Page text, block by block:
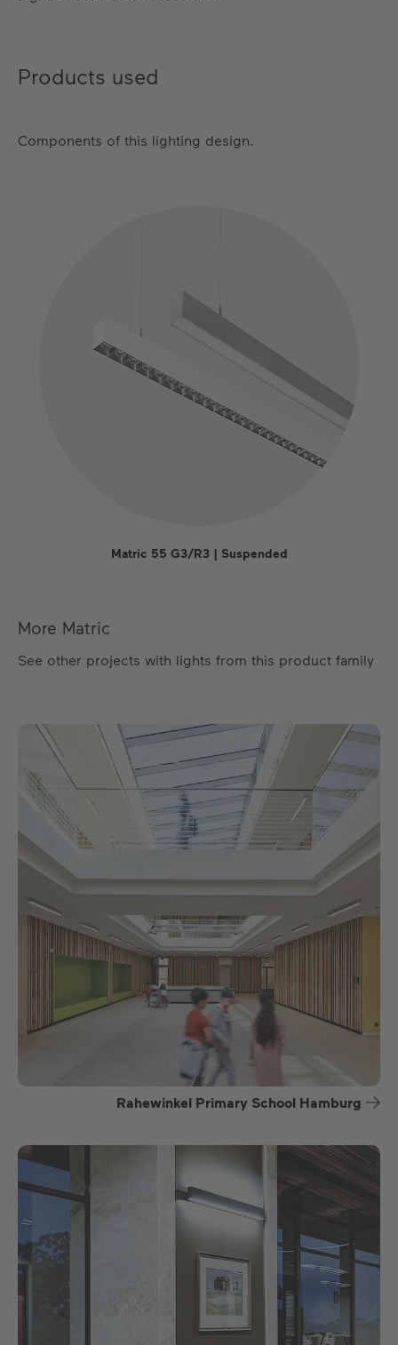
Products used
Components of this lighting design.
Matric 55 G3/R3 | Suspended
More Matric
See other projects with lights from this product family
Rahewinkel Primary School Hamburg